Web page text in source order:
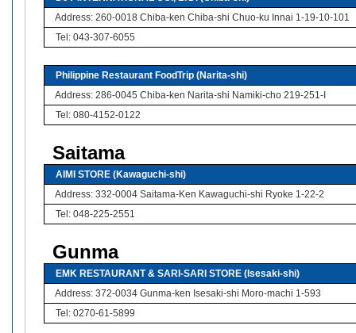
Address: 260-0018 Chiba-ken Chiba-shi Chuo-ku Innai 1-19-10-101
Tel: 043-307-6055
Philippine Restaurant FoodTrip (Narita-shi)
Address: 286-0045 Chiba-ken Narita-shi Namiki-cho 219-251-I
Tel: 080-4152-0122
Saitama
AIMI STORE (Kawaguchi-shi)
Address: 332-0004 Saitama-Ken Kawaguchi-shi Ryoke 1-22-2
Tel: 048-225-2551
Gunma
EMK RESTAURANT & SARI-SARI STORE (Isesaki-shi)
Address: 372-0034 Gunma-ken Isesaki-shi Moro-machi 1-593
Tel: 0270-61-5899